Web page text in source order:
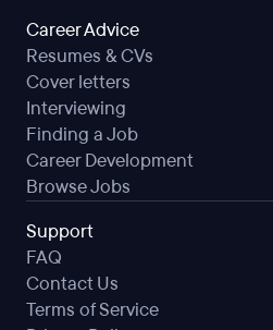
Career Advice
Resumes & CVs
Cover letters
Interviewing
Finding a Job
Career Development
Browse Jobs
Support
FAQ
Contact Us
Terms of Service